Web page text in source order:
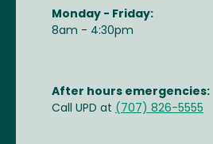
Monday - Friday:
8am - 4:30pm
After hours emergencies:
Call UPD at (707) 826-5555